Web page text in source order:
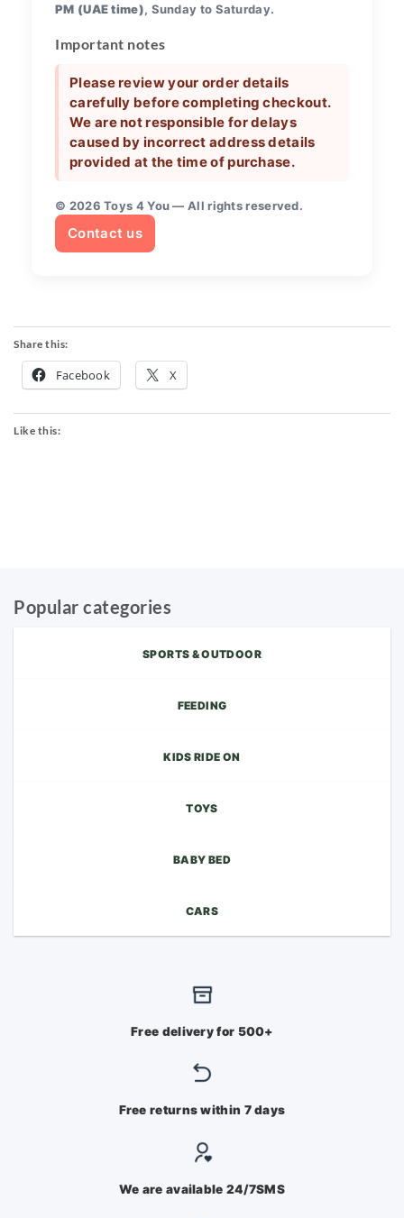
PM (UAE time), Sunday to Saturday.
Important notes
Please review your order details
carefully before completing checkout.
We are not responsible for delays
caused by incorrect address details
provided at the time of purchase.
© 2026 Toys 4 You — All rights reserved.
Contact us
Share this:
Facebook X
Like this:
Popular categories
SPORTS & OUTDOOR
FEEDING
KIDS RIDE ON
TOYS
BABY BED
CARS
Free delivery for 500+
Free returns within 7 days
We are available 24/7SMS